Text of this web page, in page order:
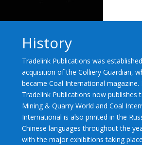
History
Tradelink Publications was
acquisition of the Colliery Guardian,
became Coal International magazine.
Tradelink Publications now publishes
Mining & Quarry World and Coal
International is also printed in the
Chinese languages throughout the
with the major exhibitions taking place